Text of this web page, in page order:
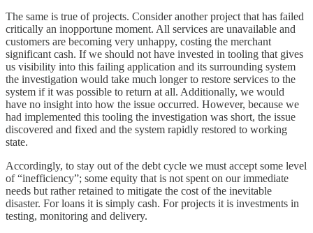
The same is true of projects. Consider another project that has failed
critically an inopportune moment. All services are unavailable and
customers are becoming very unhappy, costing the merchant
significant cash. If we should not have invested in tooling that gives
us visibility into this failing application and its surrounding system
the investigation would take much longer to restore services to the
system if it was possible to return at all. Additionally, we would
have no insight into how the issue occurred. However, because we
had implemented this tooling the investigation was short, the issue
discovered and fixed and the system rapidly restored to working
state.
Accordingly, to stay out of the debt cycle we must accept some level
of “inefficiency”; some equity that is not spent on our immediate
needs but rather retained to mitigate the cost of the inevitable
disaster. For loans it is simply cash. For projects it is investments in
testing, monitoring and delivery.